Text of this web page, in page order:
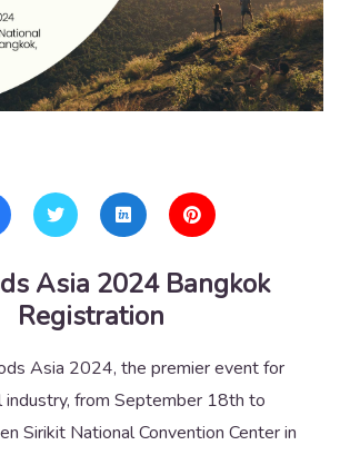
Asia 2024 Bangkok
Registration
Asia 2024, the premier event for
industry, from September 18th to
Sirikit National Convention Center in